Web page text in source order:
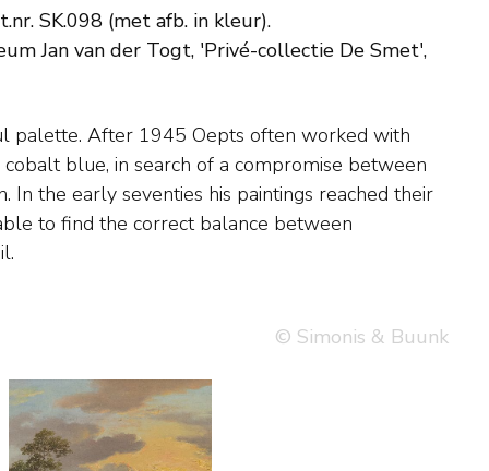
SK.098 (met afb. in kleur).
Jan van der Togt, 'Privé-collectie De Smet',
© Simonis & Buunk